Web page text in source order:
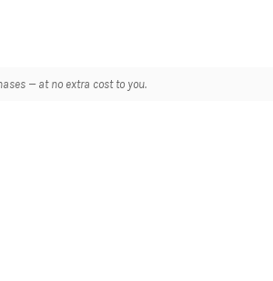
— at no extra cost to you.